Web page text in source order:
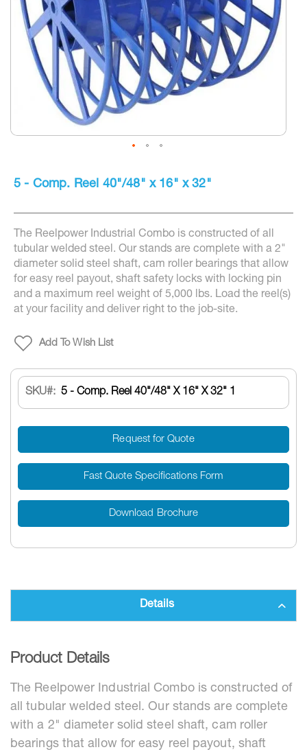
the
of
images
gallery
5 - Comp. Reel 40"/48" x 16" x 32"
The Reelpower Industrial Combo is constructed of all
tubular welded steel. Our stands are complete with a 2"
diameter solid steel shaft, cam roller bearings that allow
for easy reel payout, shaft safety locks with locking pin
and a maximum reel weight of 5,000 lbs. Load the reel(s)
at your facility and deliver right to the job-site.
Add To Wish List
SKU 5 - Comp. Reel 40"/48" X 16" X 32" 1
Request for Quote
Fast Quote Specifications Form
Download Brochure
Details
Product Details
The Reelpower Industrial Combo is constructed of
all tubular welded steel. Our stands are complete
with a 2" diameter solid steel shaft, cam roller
bearings that allow for easy reel payout, shaft